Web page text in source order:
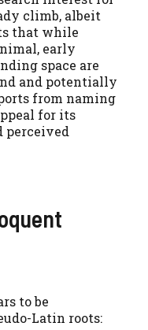
climb, albeit
that while
early
space are
and potentially
from naming
for its
perceived
to be
Latin roots: